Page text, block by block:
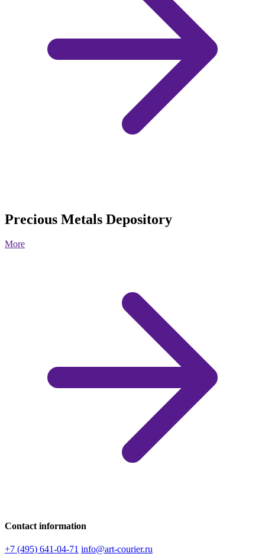
Precious Metals Depository
More
Contact information
+7 (495) 641-04-71 info@art-courier.ru